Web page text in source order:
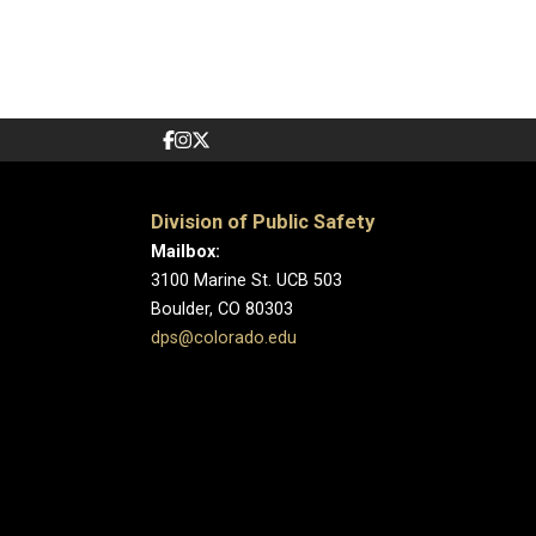
Division of Public Safety
Mailbox:
3100 Marine St. UCB 503
Boulder, CO 80303
dps@colorado.edu